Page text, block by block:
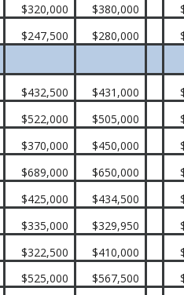
$320,000 $380,000
$247,500 $280,000
$432,500 $431,000
$522,000 $505,000
$370,000 $450,000
$689,000 $650,000
$425,000 $434,500
$335,000 $329,950
$322,500 $410,000
$525,000 $567,500